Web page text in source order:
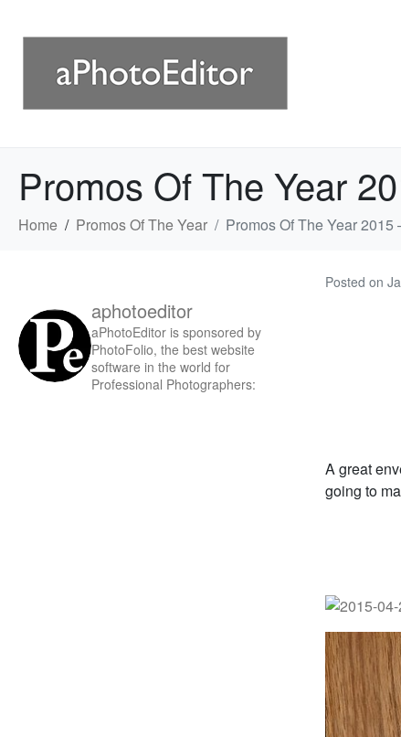
Promos Of The Year
Home Promos Of The Year Promos Of The Year 2015
Posted on
A great
going to
aphotoeditor
aPhotoEditor is sponsored by
PhotoFolio, the best website
software in the world for
Professional Photographers: